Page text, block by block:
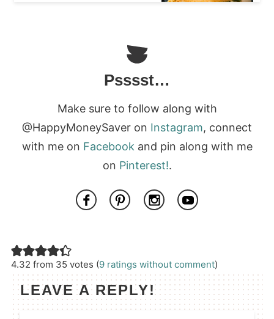
Psssst…
Make sure to follow along with
@HappyMoneySaver on Instagram, connect
with me on Facebookand pin along with me
on Pinterest!.
4.32 from 35 votes (9 ratings without comment)
LEAVE A REPLY!